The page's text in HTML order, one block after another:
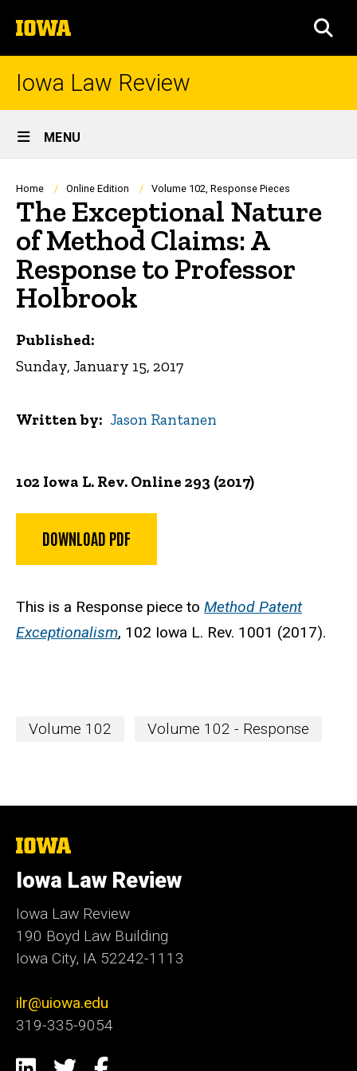
to
content
The
University
of
Iowa Law Review
Site
Main
Navigation
MENU
Breadcrumb
Home Online Edition Volume 102, Response Pieces
The Exceptional Nature
of Method Claims: A
Response to Professor
Holbrook
102 Iowa L. Rev. Online 293 (2017)
DOWNLOAD PDF
This is a Response piece to Method Patent
Exceptionalism, 102 Iowa L. Rev. 1001 (2017).
Published:
Sunday, January 15, 2017
Written by Jason Rantanen
Volume 102 Volume 102 - Response
The
of
Iowa
Iowa Law Review
Iowa Law Review
190 Boyd Law Building
Iowa City, IA 52242-1113
ilr@uiowa.edu
319-335-9054